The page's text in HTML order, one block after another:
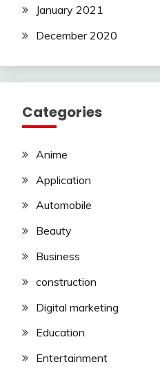
January 2021
December 2020
Categories
Anime
Application
Automobile
Beauty
Business
construction
Digital marketing
Education
Entertainment